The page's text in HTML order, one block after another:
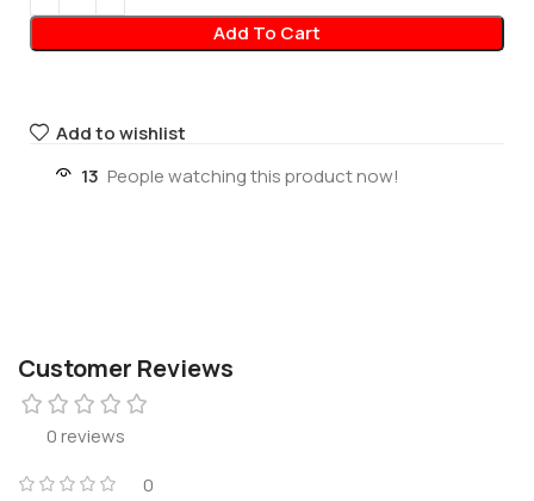
Add To Cart
Add to wishlist
13 People watching this product now!
Customer Reviews
0 reviews
0